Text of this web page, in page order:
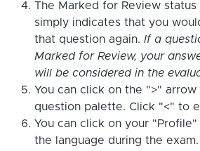
The Marked for Review
simply indicates that you
that question again. If a
Marked for Review, your
will be considered in the
You can click on the ">"
question palette. Click "<" to
You can click on your
the language during the exam.